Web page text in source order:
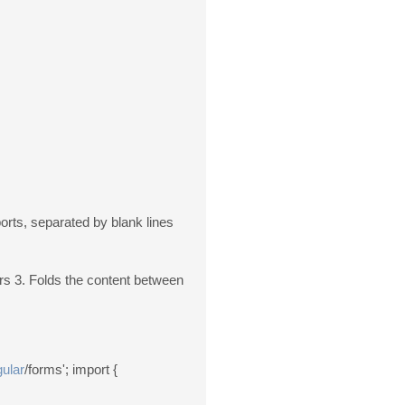
separated by blank lines
3. Folds the content between
/forms'; import {